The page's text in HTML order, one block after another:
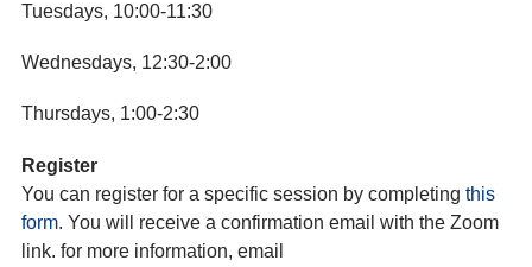
Tuesdays, 10:00-11:30
Wednesdays, 12:30-2:00
Thursdays, 1:00-2:30
Register
You can register for a specific session by completing this
form. You will receive a confirmation email with the Zoom
link. for more information, email